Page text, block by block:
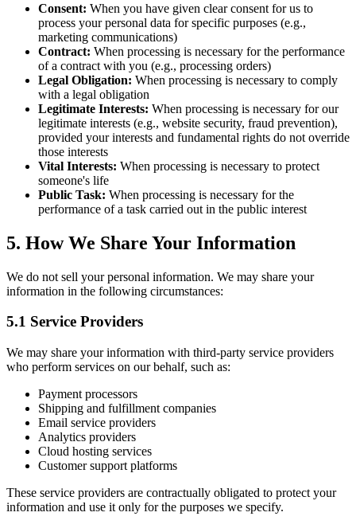
Consent: When you have given clear consent for us to
process your personal data for specific purposes (e.g.,
marketing communications)
Contract: When processing is necessary for the performance
of a contract with you (e.g., processing orders)
Legal Obligation: When processing is necessary to comply
with a legal obligation
Legitimate Interests: When processing is necessary for our
legitimate interests (e.g., website security, fraud prevention),
provided your interests and fundamental rights do not override
those interests
Vital Interests: When processing is necessary to protect
someone's life
Public Task: When processing is necessary for the
performance of a task carried out in the public interest
5. How We Share Your Information
We do not sell your personal information. We may share your
information in the following circumstances:
5.1 Service Providers
We may share your information with third-party service providers
who perform services on our behalf, such as:
Payment processors
Shipping and fulfillment companies
Email service providers
Analytics providers
Cloud hosting services
Customer support platforms
These service providers are contractually obligated to protect your
information and use it only for the purposes we specify.